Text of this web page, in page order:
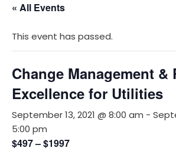
« All Events
This event has passed.
Change Management &
Excellence for Utilities
September 13, 2021 @ 8:00 am -
5:00 pm
$497 – $1997